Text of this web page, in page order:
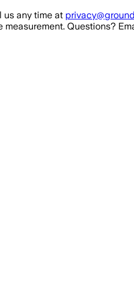
us any time at
Questions?